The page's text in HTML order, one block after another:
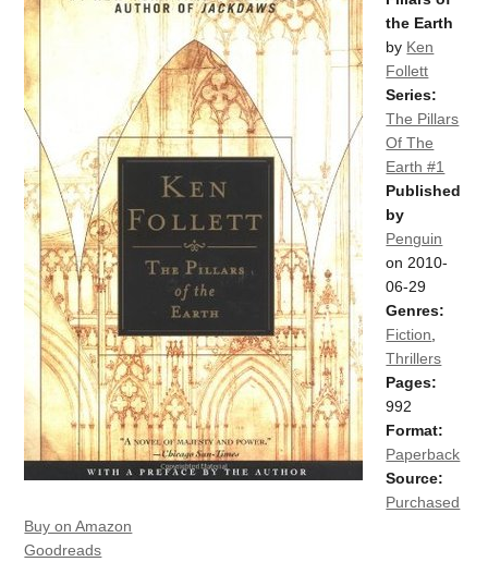
the Earth
by Ken
Follett
Series:
The Pillars
Of The
Earth #1
Published
by
Penguin
on 2010-
06-29
Genres:
Fiction
Thrillers
Pages:
992
Format:
Paperback
Source:
Purchased
Buy on Amazon
Goodreads